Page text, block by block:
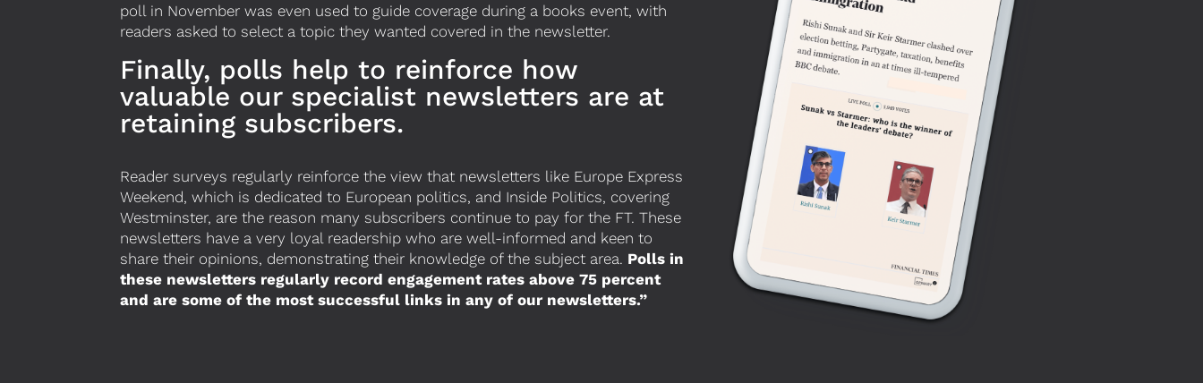
poll in November was even used to guide coverage during a books event,with
readers asked to select a topic they wanted covered in the newsletter.
Finally, polls help to reinforce how
valuable our specialist newsletters are at
retaining subscribers.
Reader surveys regularly reinforce the view that newsletters like Europe Express
Weekend, which is dedicated to European politics, and Inside Politics, covering
Westminster, are the reason many subscribers continue to pay for the FT. These
newsletters have a very loyal readership who are well-informed and keen to
share their opinions, demonstrating their knowledge of the subject area. Polls in
these newsletters regularly record engagement rates above 75 percent
and are some of the most successful links in any of our newsletters.”